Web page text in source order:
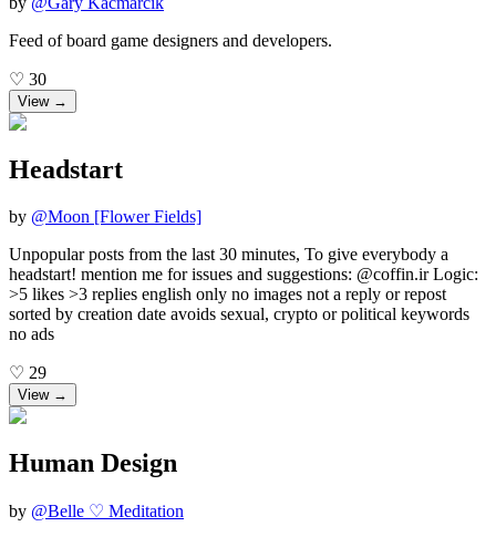
Feed of board game designers and developers.
♡ 30
View →
Headstart
by @Moon [Flower Fields]
Unpopular posts from the last 30 minutes, To give everybody a
headstart! mention me for issues and suggestions: @coffin.ir Logic:
>5 likes >3 replies english only no images not a reply or repost
sorted by creation date avoids sexual, crypto or political keywords
no ads
♡ 29
View →
Human Design
by @Belle ♡ Meditation